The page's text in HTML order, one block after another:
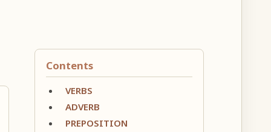
Contents
VERBS
ADVERB
PREPOSITION